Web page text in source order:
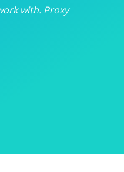
with. Proxy